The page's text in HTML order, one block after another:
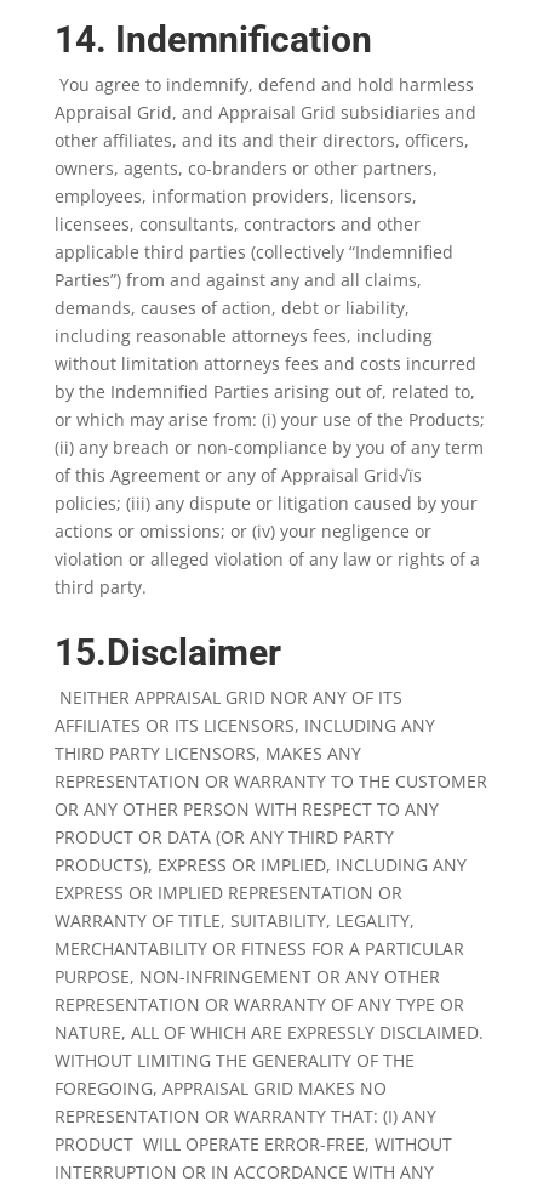
14. Indemnification
You agree to indemnify, defend and hold harmless
Appraisal Grid, and Appraisal Grid subsidiaries and
other affiliates, and its and their directors, officers,
owners, agents, co-branders or other partners,
employees, information providers, licensors,
licensees, consultants, contractors and other
applicable third parties (collectively “Indemnified
Parties”) from and against any and all claims,
demands, causes of action, debt or liability,
including reasonable attorneys fees, including
without limitation attorneys fees and costs incurred
by the Indemnified Parties arising out of, related to,
or which may arise from: (i) your use of the Products;
(ii) any breach or non-compliance by you of any term
of this Agreement or any of Appraisal Grid√ïs
policies; (iii) any dispute or litigation caused by your
actions or omissions; or (iv) your negligence or
violation or alleged violation of any law or rights of a
third party.
15.Disclaimer
NEITHER APPRAISAL GRID NOR ANY OF ITS
AFFILIATES OR ITS LICENSORS, INCLUDING ANY
THIRD PARTY LICENSORS, MAKES ANY
REPRESENTATION OR WARRANTY TO THE CUSTOMER
OR ANY OTHER PERSON WITH RESPECT TO ANY
PRODUCT OR DATA (OR ANY THIRD PARTY
PRODUCTS), EXPRESS OR IMPLIED, INCLUDING ANY
EXPRESS OR IMPLIED REPRESENTATION OR
WARRANTY OF TITLE, SUITABILITY, LEGALITY,
MERCHANTABILITY OR FITNESS FOR A PARTICULAR
PURPOSE, NON-INFRINGEMENT OR ANY OTHER
REPRESENTATION OR WARRANTY OF ANY TYPE OR
NATURE, ALL OF WHICH ARE EXPRESSLY DISCLAIMED.
WITHOUT LIMITING THE GENERALITY OF THE
FOREGOING, APPRAISAL GRID MAKES NO
REPRESENTATION OR WARRANTY THAT: (I) ANY
PRODUCT WILL OPERATE ERROR-FREE, WITHOUT
INTERRUPTION OR IN ACCORDANCE WITH ANY